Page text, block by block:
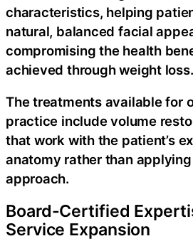
characteristics, helping
natural, balanced facial
compromising the health
achieved through weight loss.
The treatments available for
practice include volume
that work with the patient’s
anatomy rather than
approach.
Board-Certified
Service Expansion